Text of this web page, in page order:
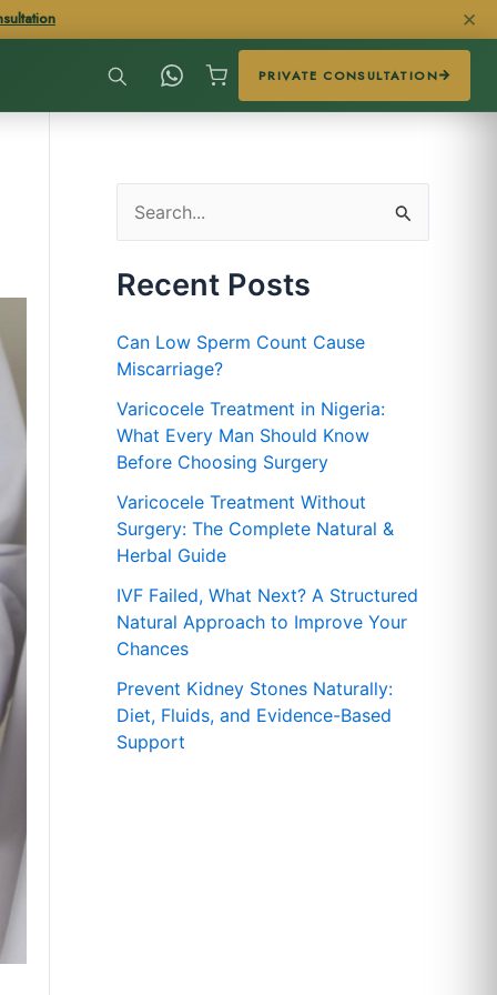
✕
PRIVATE CONSULTATION
a
c
f
o
r
:
Recent Posts
Can Low Sperm Count Cause
Miscarriage?
Varicocele Treatment in Nigeria:
What Every Man Should Know
Before Choosing Surgery
Varicocele Treatment Without
Surgery: The Complete Natural &
Herbal Guide
IVF Failed, What Next? A Structured
Natural Approach to Improve Your
Chances
Prevent Kidney Stones Naturally:
Diet, Fluids, and Evidence-Based
Support